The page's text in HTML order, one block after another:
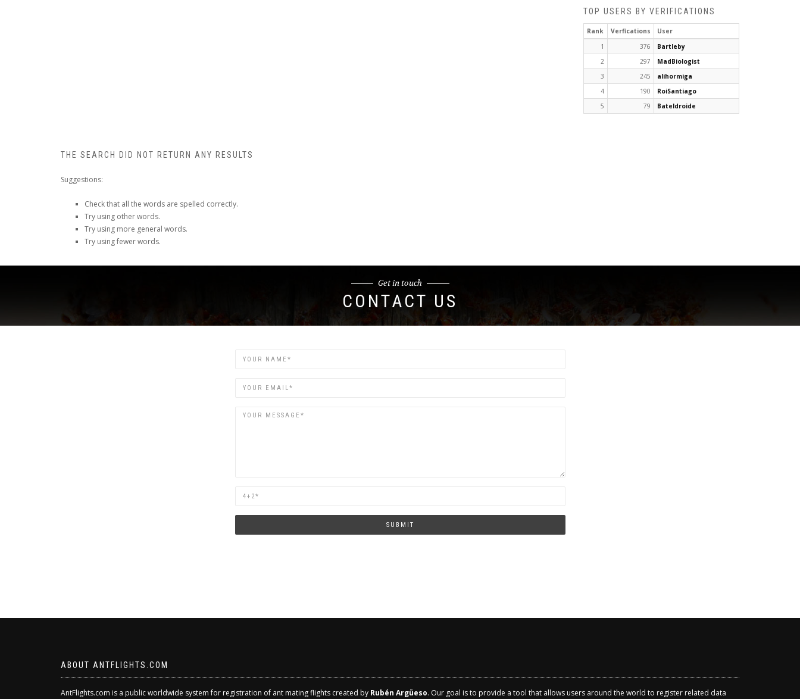
TOP USERS BY VERIFICATIONS
Rank Verfications
User
1
376
Bartleby
2
297
MadBiologist
3
245
alihormiga
4
190
RoiSantiago
5
79 Bateldroide
THE SEARCH DID NOT RETURN ANY RESULTS
Suggestions:
Check that all the words are spelled correctly.
Try using other words.
Try using more general words.
Try using fewer words.
Get in touch
CONTACT US
Name
Email
Are
human?
SUBMIT
ABOUT ANTFLIGHTS.COM
AntFlights.com is a public worldwide system for registration of ant mating flights created by Rubén Argüeso. Our goal is to provide a tool that allows users around the world to register related data